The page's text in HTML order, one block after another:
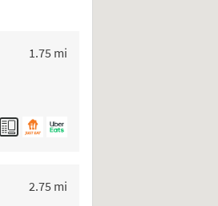
1.75 mito your search
2.75 mito your search